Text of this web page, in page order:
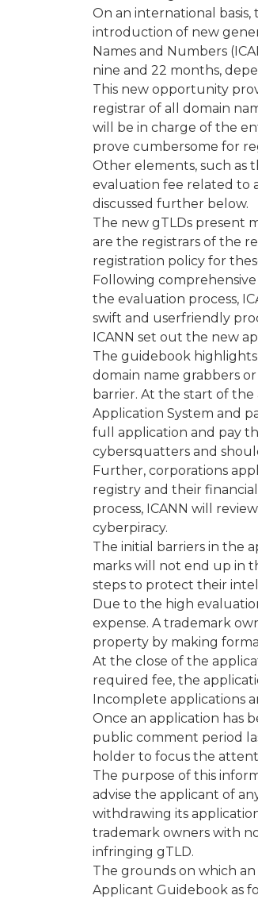
On an international
introduction of new
Names and Numbers
nine and 22 months,
This new opportunity
registrar of all domain
will be in charge of the
prove cumbersome for
Other elements, such as
evaluation fee related to
discussed further below.
The new gTLDs present
are the registrars of the
registration policy for
Following
the evaluation process,
swift and userfriendly
ICANN set out the new
The guidebook
domain name grabbers
barrier. At the start of
Application System and
full application and pay
cybersquatters and
Further, corporations
registry and their
process, ICANN will
cyberpiracy.
The initial barriers in the
marks will not end up in
steps to protect their
Due to the high
expense. A trademark
property by making
At the close of the
required fee, the
Incomplete applications
Once an application has
public comment period
holder to focus the
The purpose of this
advise the applicant of
withdrawing its
trademark owners with
infringing gTLD.
The grounds on which
Applicant Guidebook as